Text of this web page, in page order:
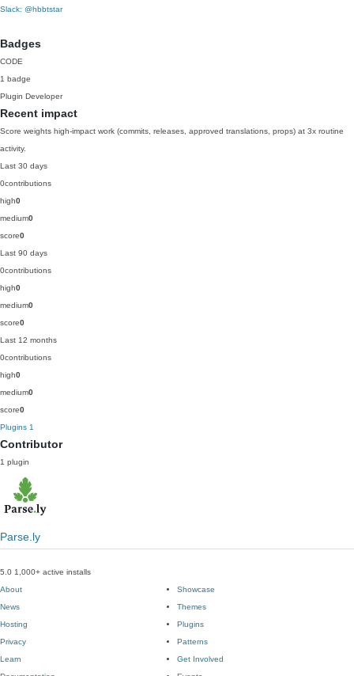
Slack: @hbbtstar
Badges
CODE
1 badge
Plugin Developer
Recent impact
Score weights high-impact work (commits, releases, approved translations, props) at 3x routine
activity.
Last 30 days
0contributions
high0
medium0
score0
Last 90 days
0contributions
high0
medium0
score0
Last 12 months
0contributions
high0
medium0
score0
Plugins 1
Contributor
1 plugin
Parse.ly
5.0 1,000+ active installs
About
News
Hosting
Privacy
Showcase
Themes
Plugins
Patterns
Learn
Get Involved